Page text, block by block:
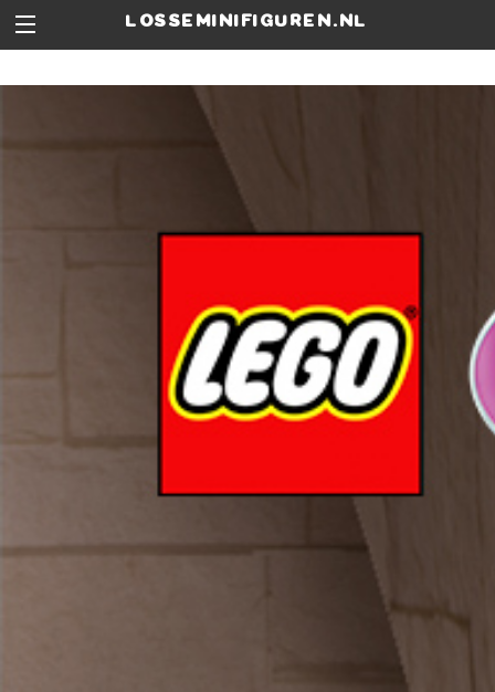
losseminifiguren.nl